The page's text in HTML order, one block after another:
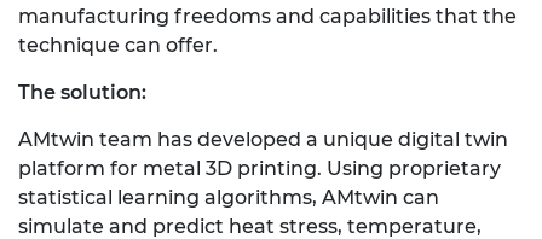
manufacturing freedoms and capabilities that the
technique can offer.
The solution:
AMtwin team has developed a unique digital twin
platform for metal 3D printing. Using proprietary
statistical learning algorithms, AMtwin can
simulate and predict heat stress, temperature,